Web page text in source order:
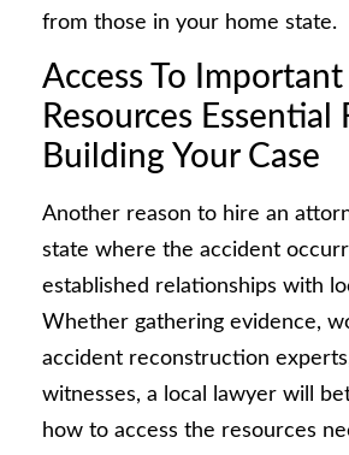
from those in your home state.
Access To Important
Resources Essential
Building Your Case
Another reason to hire an
state where the accident
established relationships with
Whether gathering evidence,
accident reconstruction
witnesses, a local lawyer will
how to access the resources